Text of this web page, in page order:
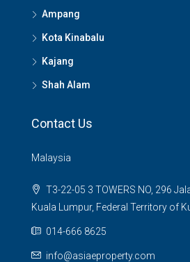
Ampang
Kota Kinabalu
Kajang
Shah Alam
Contact Us
Malaysia
T3-22-05 3 TOWERS NO, 296
Kuala Lumpur, Federal Territory of
014-666 8625
info@asiaeproperty.com